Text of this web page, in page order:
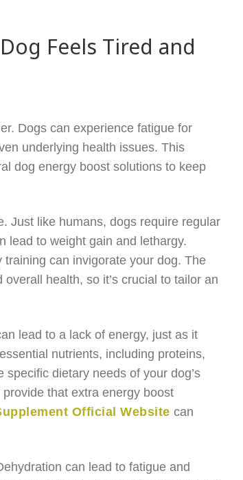
Feels Tired and
Dogs can experience fatigue for
underlying health issues. This
dog energy boost solutions to keep
Just like humans, dogs require regular
lead to weight gain and lethargy.
can invigorate your dog. The
health, so it’s crucial to tailor an
lead to a lack of energy, just as it
nutrients, including proteins,
dietary needs of your dog’s
that extra energy boost
Official Website can
can lead to fatigue and